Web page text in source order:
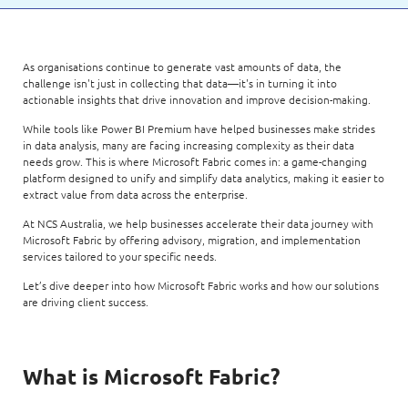
As organisations continue to generate vast amounts of data, the
challenge isn't just in collecting that data—it's in turning it into
actionable insights that drive innovation and improve decision-making.
While tools like Power BI Premium have helped businesses make strides
in data analysis, many are facing increasing complexity as their data
needs grow. This is where Microsoft Fabric comes in: a game-changing
platform designed to unify and simplify data analytics, making it easier to
extract value from data across the enterprise.
At NCS Australia, we help businesses accelerate their data journey with
Microsoft Fabric by offering advisory, migration, and implementation
services tailored to your specific needs.
Let’s dive deeper into how Microsoft Fabric works and how our solutions
are driving client success.
What is Microsoft Fabric?